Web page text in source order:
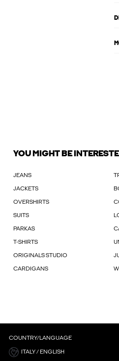
YOU MIGHT BE
JEANS
JACKETS
OVERSHIRTS
SUITS
PARKAS
T-SHIRTS
ORIGINALS STUDIO
CARDIGANS
COUNTRY/LANGUAGE
ITALY / ENGLISH